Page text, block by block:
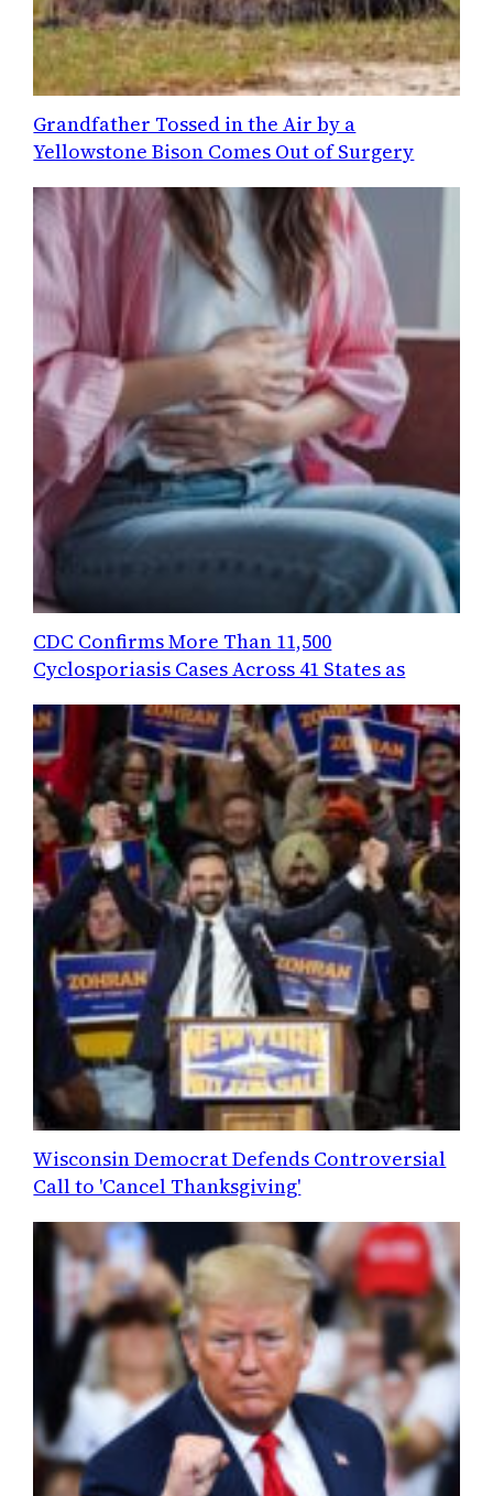
Grandfather Tossed in the Air by a
Yellowstone Bison Comes Out of Surgery
CDC Confirms More Than 11,500
Cyclosporiasis Cases Across 41 States as
Wisconsin Democrat Defends Controversial
Call to 'Cancel Thanksgiving'